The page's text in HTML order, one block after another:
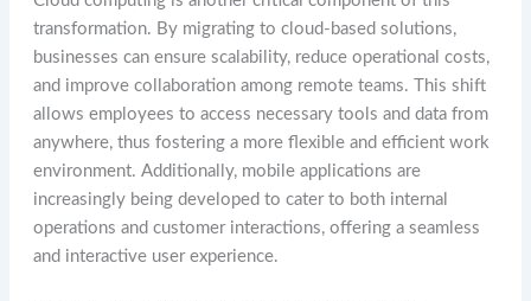
transformation. By migrating to cloud-based solutions,
businesses can ensure scalability, reduce operational costs,
and improve collaboration among remote teams. This shift
allows employees to access necessary tools and data from
anywhere, thus fostering a more flexible and efficient work
environment. Additionally, mobile applications are
increasingly being developed to cater to both internal
operations and customer interactions, offering a seamless
and interactive user experience.